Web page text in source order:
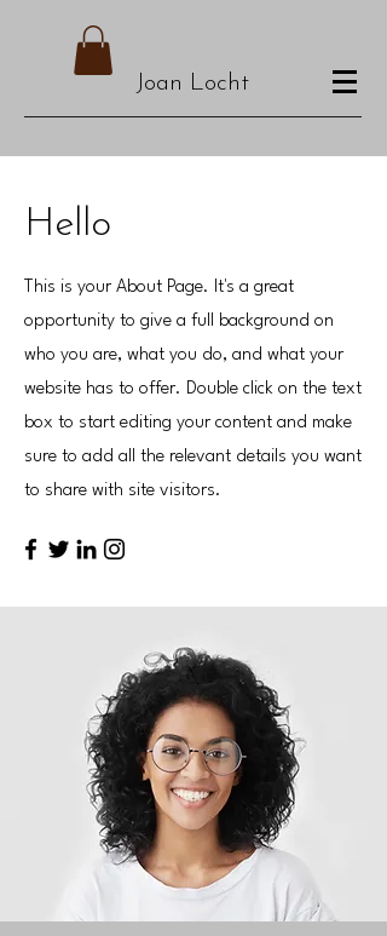
Joan Locht
Hello
This is your About Page. It's a great
opportunity to give a full background on
who you are, what you do, and what your
website has to offer. Double click on the text
box to start editing your content and make
sure to add all the relevant details you want
to share with site visitors.